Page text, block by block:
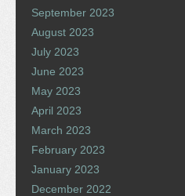
September 2023
August 2023
July 2023
June 2023
May 2023
April 2023
March 2023
February 2023
January 2023
December 2022